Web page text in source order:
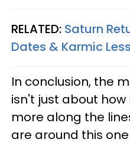
RELATED: Saturn
Dates & Karmic
In conclusion, the
isn't just about
more along the
are around this